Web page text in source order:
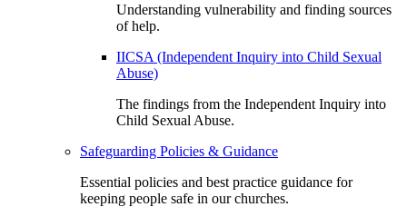
Understanding vulnerability and finding sources
of help.
IICSA (Independent Inquiry into Child Sexual
Abuse)
The findings from the Independent Inquiry into
Child Sexual Abuse.
Safeguarding Policies & Guidance
Essential policies and best practice guidance for
keeping people safe in our churches.